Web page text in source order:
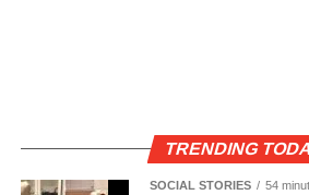
TRENDING
SOCIAL STORIES 54